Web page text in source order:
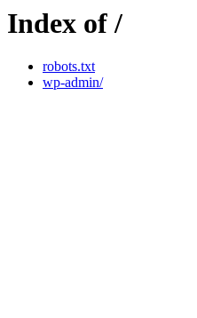
Index of /
robots.txt
wp-admin/